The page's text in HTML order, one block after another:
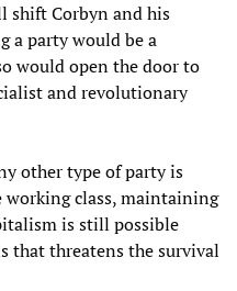
shift Corbyn and his
a party would be a
would open the door to
and revolutionary
other type of party is
class, maintaining
is still possible
that threatens the survival